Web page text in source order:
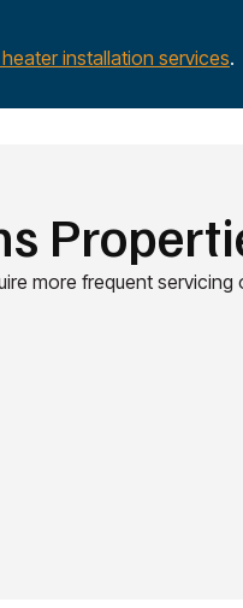
installation services.
more frequent servicing